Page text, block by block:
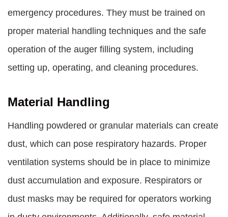
emergency procedures. They must be trained on
proper material handling techniques and the safe
operation of the auger filling system, including
setting up, operating, and cleaning procedures.
Material Handling
Handling powdered or granular materials can create
dust, which can pose respiratory hazards. Proper
ventilation systems should be in place to minimize
dust accumulation and exposure. Respirators or
dust masks may be required for operators working